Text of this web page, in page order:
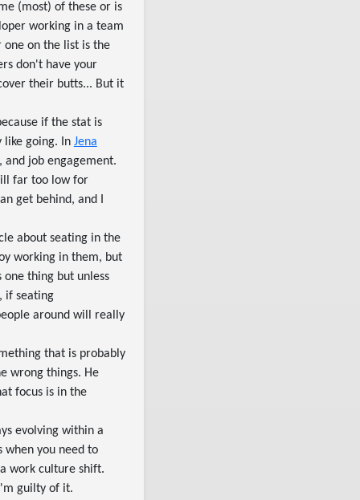
(most) of these or is
working in a team
one on the list is the
don't have your
their butts... But it
if the stat is
like going. In Jena
job engagement.
far too low for
get behind, and I
about seating in the
working in them, but
thing but unless
if seating
around will really
that is probably
wrong things. He
focus is in the
evolving within a
when you need to
work culture shift.
guilty of it.